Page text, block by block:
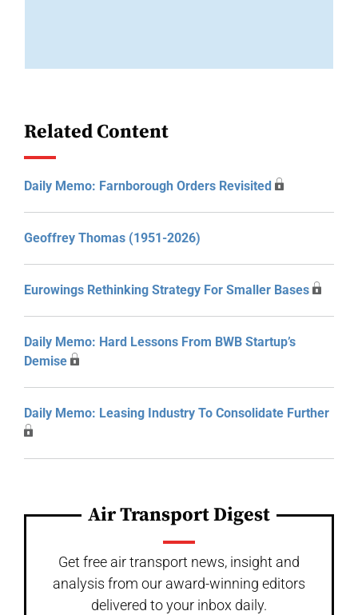
Related Content
Daily Memo: Farnborough Orders Revisited
Geoffrey Thomas (1951-2026)
Eurowings Rethinking Strategy For Smaller Bases
Daily Memo: Hard Lessons From BWB Startup’s
Demise
Daily Memo: Leasing Industry To Consolidate Further
Air Transport Digest
Get free air transport news, insight and
analysis from our award-winning editors
delivered to your inbox daily.